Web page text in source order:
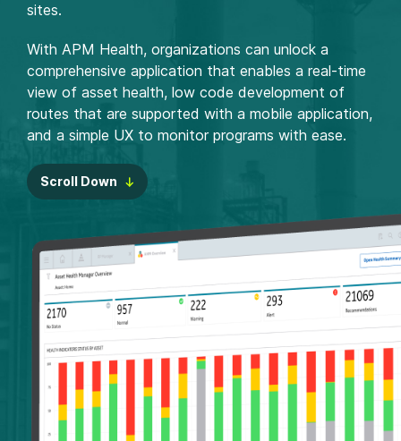
sites.
With APM Health, organizations can unlock a
comprehensive application that enables a real-time
view of asset health, low code development of
routes that are supported with a mobile application,
and a simple UX to monitor programs with ease.
Scroll Down